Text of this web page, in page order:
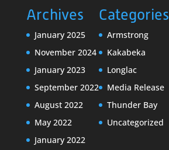
Archives
January 2025
November 2024
January 2023
September 2022
August 2022
May 2022
January 2022
Categories
Armstrong
Kakabeka
Longlac
Media Release
Thunder Bay
Uncategorized